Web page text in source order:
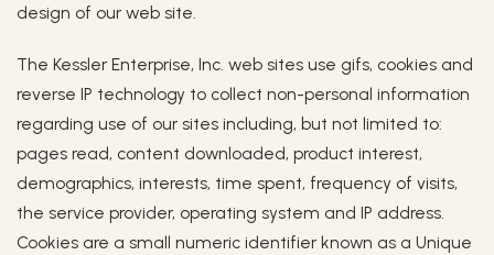
design of our web site.
The Kessler Enterprise, Inc. web sites use gifs, cookies and
reverse IP technology to collect non-personal information
regarding use of our sites including, but not limited to:
pages read, content downloaded, product interest,
demographics, interests, time spent, frequency of visits,
the service provider, operating system and IP address.
Cookies are a small numeric identifier known as a Unique